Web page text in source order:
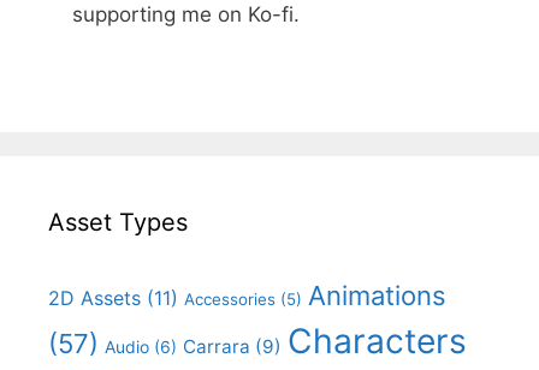
supporting me on Ko-fi.
Asset Types
2D Assets (11) Accessories (5) Animations
(57) Audio (6) Carrara (9) Characters